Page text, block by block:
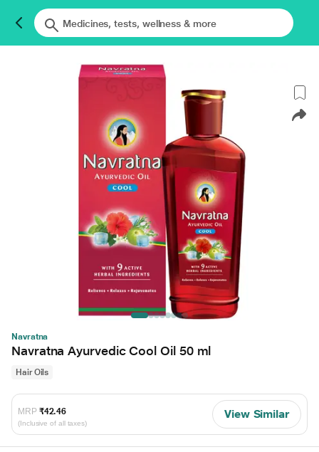
Navratna
Navratna Ayurvedic Cool Oil 50 ml
Hair Oils
MRP ₹42.46
(Inclusive of all taxes)
View Similar